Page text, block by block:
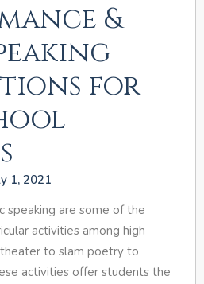
&
for
1, 2021
speaking are some of the
activities among high
to slam poetry to
activities offer students the